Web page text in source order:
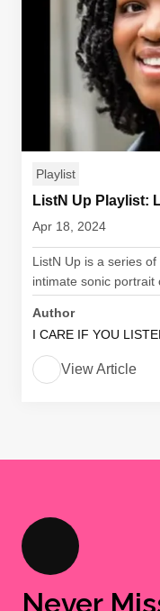
Playlist
ListN Up Playlist:
Apr 18, 2024
ListN Up is a series
intimate sonic portrait
Author
I CARE IF YOU
View Article
Never